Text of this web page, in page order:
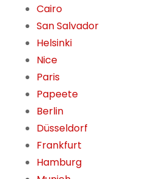
Cairo
San Salvador
Helsinki
Nice
Paris
Papeete
Berlin
Düsseldorf
Frankfurt
Hamburg